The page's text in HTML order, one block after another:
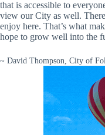
that is accessible to
view our City as well.
enjoy here. That’s what
hope to grow well into the
~ David Thompson, City of